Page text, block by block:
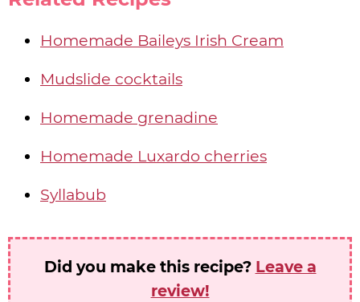
Homemade Baileys Irish Cream
Mudslide cocktails
Homemade grenadine
Homemade Luxardo cherries
Syllabub
Did you make this recipe? Leave a
review!